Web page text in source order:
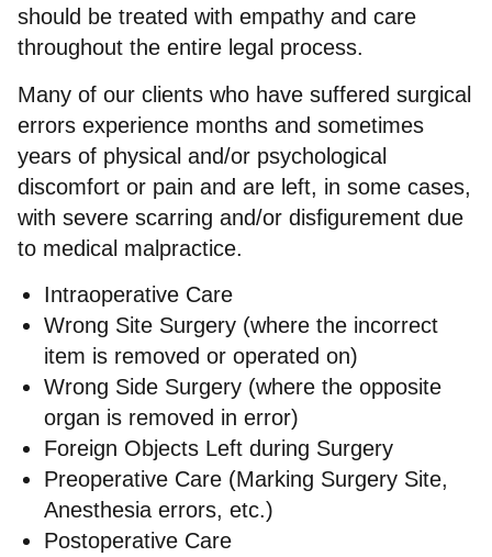
should be treated with empathy and care
throughout the entire legal process.
Many of our clients who have suffered surgical
errors experience months and sometimes
years of physical and/or psychological
discomfort or pain and are left, in some cases,
with severe scarring and/or disfigurement due
to medical malpractice.
Intraoperative Care
Wrong Site Surgery (where the incorrect
item is removed or operated on)
Wrong Side Surgery (where the opposite
organ is removed in error)
Foreign Objects Left during Surgery
Preoperative Care (Marking Surgery Site,
Anesthesia errors, etc.)
Postoperative Care